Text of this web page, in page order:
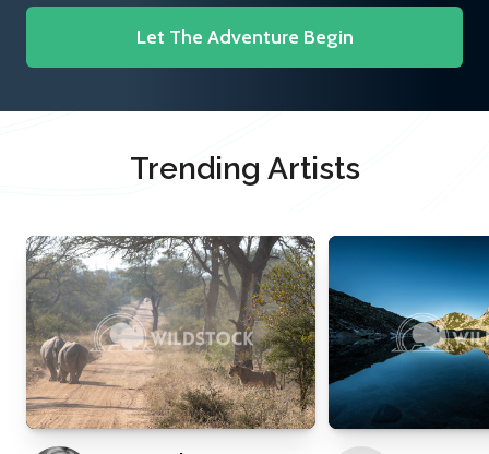
Let The Adventure Begin
Trending Artists